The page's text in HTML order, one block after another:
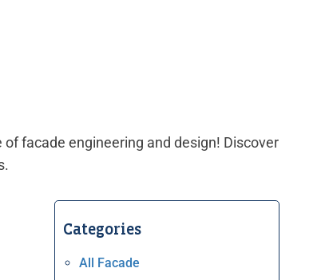
facade engineering and design! Discover
Categories
All Facade